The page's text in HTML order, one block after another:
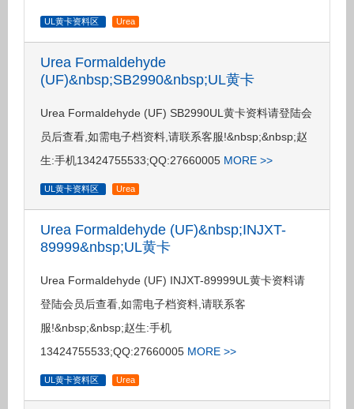
UL黄卡资料区 Urea
Urea Formaldehyde
(UF)&nbsp;SB2990&nbsp;UL黄卡
Urea Formaldehyde (UF) SB2990UL黄卡资料请登陆会
员后查看,如需电子档资料,请联系客服!&nbsp;&nbsp;赵
生:手机13424755533;QQ:27660005 MORE >>
UL黄卡资料区 Urea
Urea Formaldehyde (UF)&nbsp;INJXT-
89999&nbsp;UL黄卡
Urea Formaldehyde (UF) INJXT-89999UL黄卡资料请
登陆会员后查看,如需电子档资料,请联系客
服!&nbsp;&nbsp;赵生:手机
13424755533;QQ:27660005 MORE >>
UL黄卡资料区 Urea